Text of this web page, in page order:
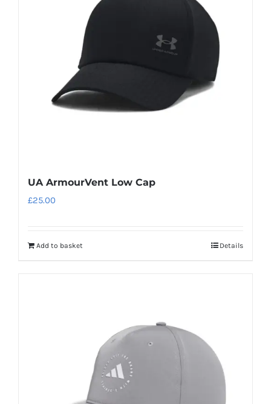
UA ArmourVent Low Cap
£25.00
Add to basket Details